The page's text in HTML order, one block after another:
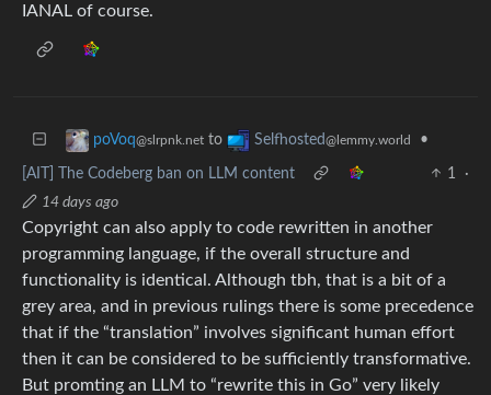
IANAL of course.
poVoq@slrpnk.net to Selfhosted@lemmy.world •
[AIT] The Codeberg ban on LLM content 1
·
14 days ago
Copyright can also apply to code rewritten in another
programming language, if the overall structure and
functionality is identical. Although tbh, that is a bit of a
grey area, and in previous rulings there is some precedence
that if the “translation” involves significant human effort
then it can be considered to be sufficiently transformative.
But promting an LLM to “rewrite this in Go” very likely